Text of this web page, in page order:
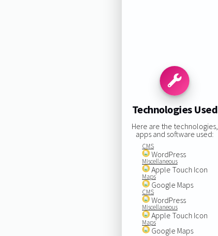
Technologies Used
Here are the technologies,
apps and software used:
CMS
WordPress
Miscellaneous
Apple Touch Icon
Maps
Google Maps
CMS
WordPress
Miscellaneous
Apple Touch Icon
Maps
Google Maps